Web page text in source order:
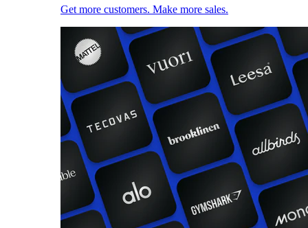
Get more customers. Make more sales.